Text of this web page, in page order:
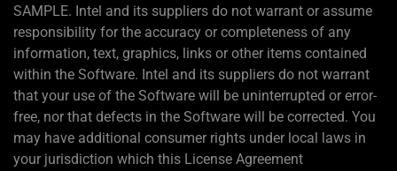
SAMPLE. Intel and its suppliers do not warrant or assume
responsibility for the accuracy or completeness of any
information, text, graphics, links or other items contained
within the Software. Intel and its suppliers do not warrant
that your use of the Software will be uninterrupted or error-
free, nor that defects in the Software will be corrected. You
may have additional consumer rights under local laws in
your jurisdiction which this License Agreement